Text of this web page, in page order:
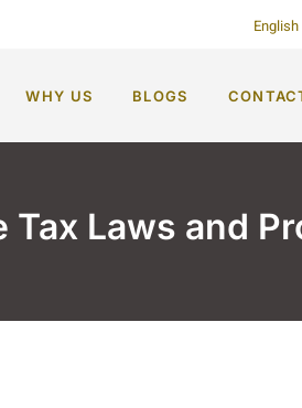
English
WHY US BLOGS
Laws and